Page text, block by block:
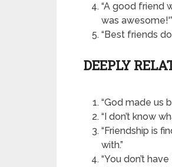
“A good friend
was
“Best friends
DEEPLY
“God made us
“I don’t know
“Friendship is
with.”
“You don’t